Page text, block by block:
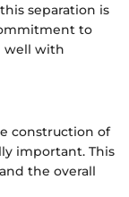
separation is
to
well with
construction of
important. This
the overall